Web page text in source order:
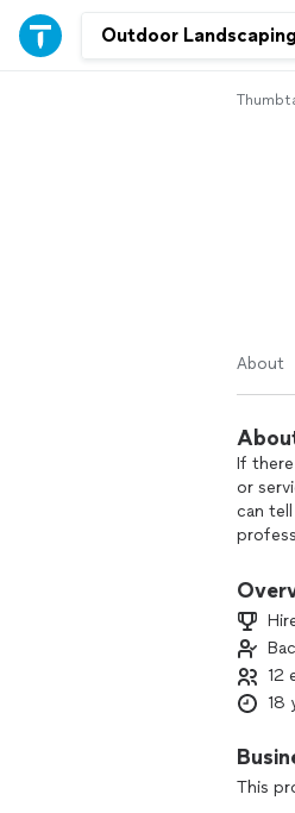
About
If
or
can
doing
of
12
18
This